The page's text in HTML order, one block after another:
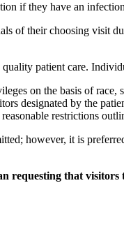
if they have an
of their choosing visit
patient care.
on the basis of
designated by the
restrictions
however, it is
requesting that